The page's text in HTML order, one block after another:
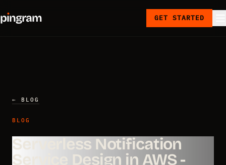
pıngram GET STARTED
← BLOG
BLOG
Serverless Notification
Service Design in AWS -